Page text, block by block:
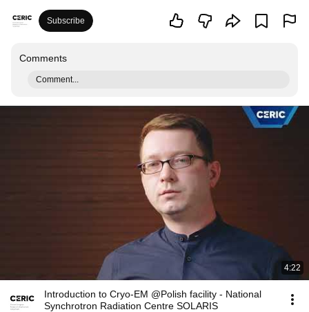
Subscribe
Comments
Comment...
4:22
Introduction to Cryo-EM @Polish facility - National
Synchrotron Radiation Centre SOLARIS